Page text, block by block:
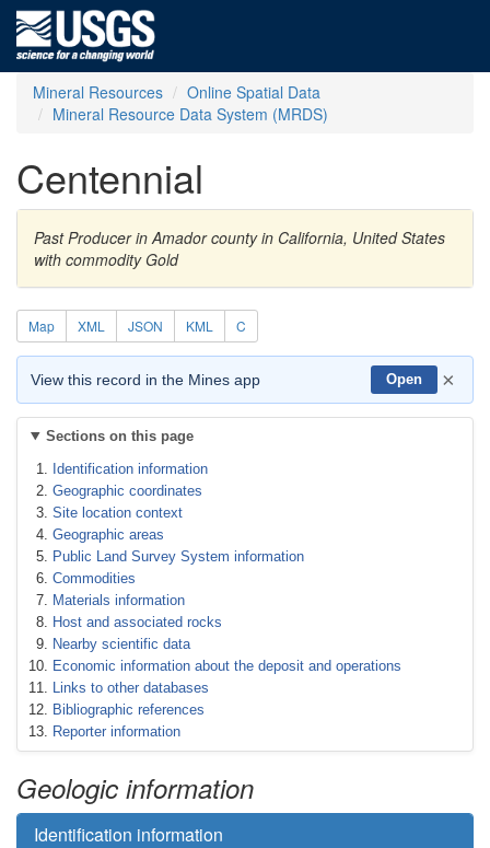
Mineral Resources
Online Spatial Data
Mineral Resource Data System (MRDS)
Centennial
Past Producer in Amador county in California, United States
with commodity Gold
Map XML JSON KML C
View this record in the Mines app Open ×
Sections on this page
Identification information
Geographic coordinates
Site location context
Geographic areas
Public Land Survey System information
Commodities
Materials information
Host and associated rocks
Nearby scientific data
Economic information about the deposit and operations
Links to other databases
Bibliographic references
Reporter information
Geologic information
Identification information